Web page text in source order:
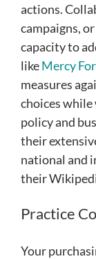
actions.
campaigns,
capacity to
likeMercy
measures
choices
policy and
their
national and
their
Practice
Your